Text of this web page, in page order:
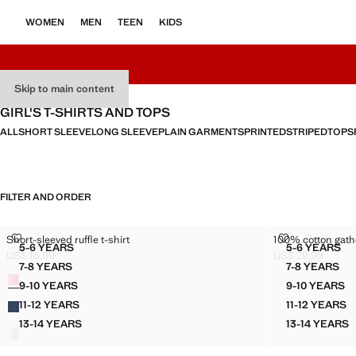
Skip to main content
WOMEN MEN TEEN KIDS
GIRL'S T-SHIRTS AND TOPS
ALLSHORT SLEEVELONG SLEEVEPLAIN GARMENTSPRINTEDSTRIPEDTOPS
FILTER AND ORDER
Sizes
5-6 YEARSSHORT-SLEEVED RUFFLE T-SHIRT
7-8 YEARSSHORT-SLEEVED RUFFLE T-SHIRT
9-10 YEARSSHORT-SLEEVED RUFFLE T-SHIRT
11-12 YEARSSHORT-SLEEVED RUFFLE T-SHIRT
13-14 YEARSSHORT-SLEEVED RUFFLE T-SHIRT
Short-sleeved ruffle t-shirt
SHORT-SLEEVED RUFFLE T-SHIRT
Current price [US$ 15.99 ]
US$ 15.99
Colours
Sizes
5-6 YEARS
100%
7-8 YEARS
100%
9-10 YEARS
100%
11-12 YEARS
100%
13-14 YEARS
100%
100% cotton
100% COTTON
Current price
US$ 29.99